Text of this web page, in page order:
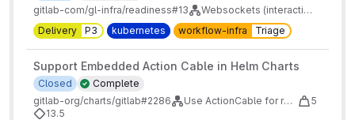
gitlab-com/gl-infra/readiness#13
Websockets (interactive terminal and Actioncable) on Kubernetes
Delivery
P3 kubernetes workflow-infra Triage
Support Embedded Action Cable in Helm Charts
Complete
Closed
gitlab-org/charts/gitlab#2286
Use ActionCable for real-time features
5
13.5